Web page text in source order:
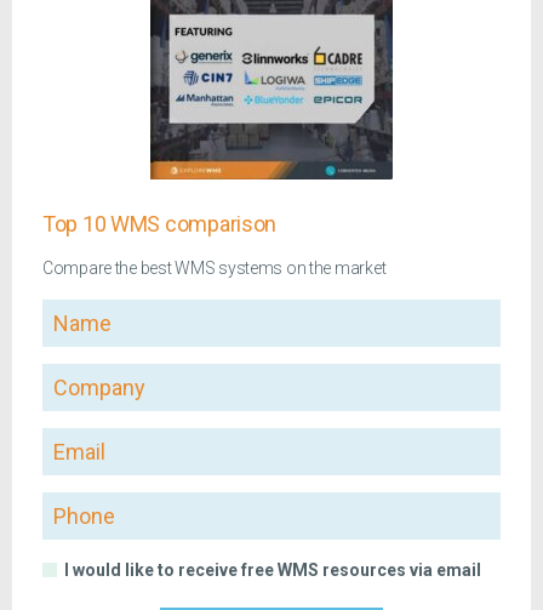
Top 10 WMS comparison
Compare the best WMS systems on the market
Name
Company
Email
Phone
I would like to receive free WMS resources via email